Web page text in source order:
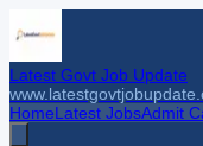
Latest Govt Job Update
HomeLatest JobsAdmit